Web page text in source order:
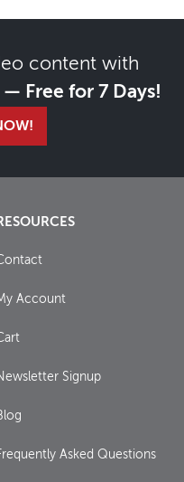
content with
Free for 7 Days!
Account
Signup
Asked Questions